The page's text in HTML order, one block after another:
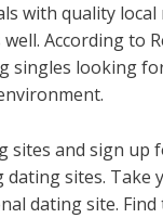
with quality
According to
singles looking
sites and sign
sites.
dating site.